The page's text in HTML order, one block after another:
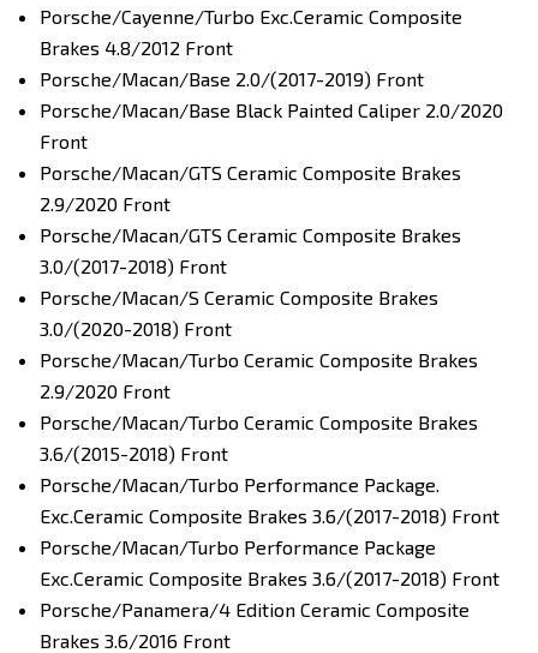
Porsche/Cayenne/Turbo Exc.Ceramic Composite
Brakes 4.8/2012 Front
Porsche/Macan/Base 2.0/(2017-2019) Front
Porsche/Macan/Base Black Painted Caliper 2.0/2020
Front
Porsche/Macan/GTS Ceramic Composite Brakes
2.9/2020 Front
Porsche/Macan/GTS Ceramic Composite Brakes
3.0/(2017-2018) Front
Porsche/Macan/S Ceramic Composite Brakes
3.0/(2020-2018) Front
Porsche/Macan/Turbo Ceramic Composite Brakes
2.9/2020 Front
Porsche/Macan/Turbo Ceramic Composite Brakes
3.6/(2015-2018) Front
Porsche/Macan/Turbo Performance Package.
Exc.Ceramic Composite Brakes 3.6/(2017-2018) Front
Porsche/Macan/Turbo Performance Package
Exc.Ceramic Composite Brakes 3.6/(2017-2018) Front
Porsche/Panamera/4 Edition Ceramic Composite
Brakes 3.6/2016 Front